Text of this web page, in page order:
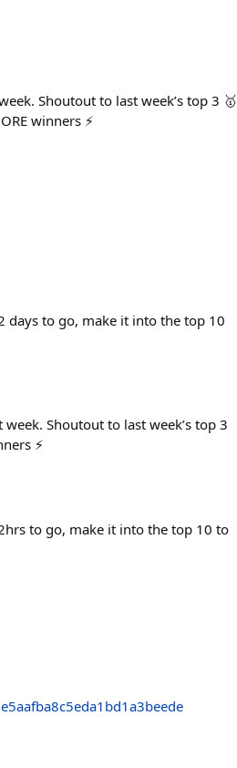
Shoutout to last week’s top 3 🥇
winners ⚡
days to go, make it into the top 10
week. Shoutout to last week’s top 3
⚡
to go, make it into the top 10 to